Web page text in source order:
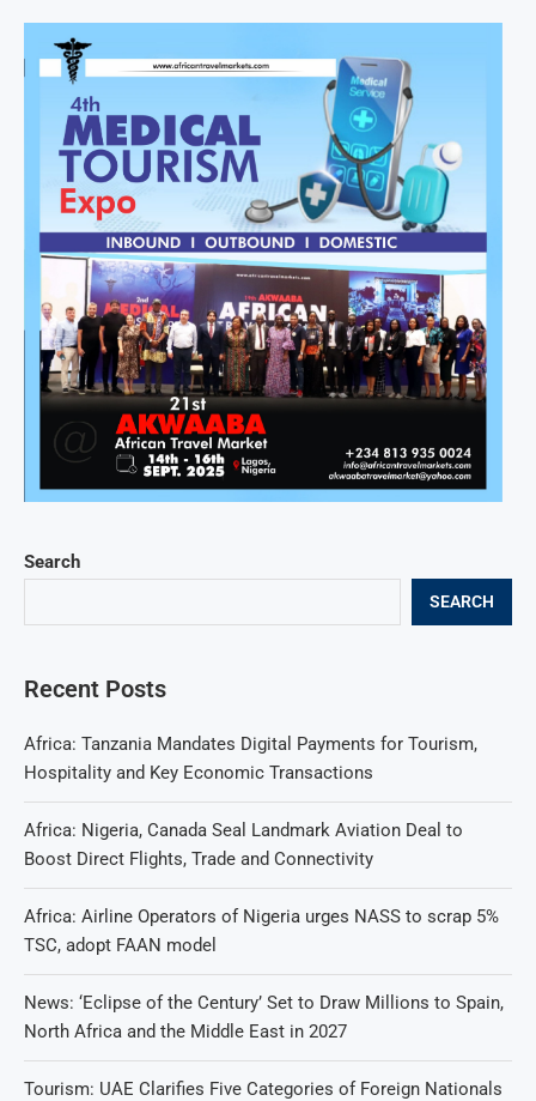
Search
SEARCH
Recent Posts
Africa: Tanzania Mandates Digital Payments for Tourism,
Hospitality and Key Economic Transactions
Africa: Nigeria, Canada Seal Landmark Aviation Deal to
Boost Direct Flights, Trade and Connectivity
Africa: Airline Operators of Nigeria urges NASS to scrap 5%
TSC, adopt FAAN model
News: ‘Eclipse of the Century’ Set to Draw Millions to Spain,
North Africa and the Middle East in 2027
Tourism: UAE Clarifies Five Categories of Foreign Nationals